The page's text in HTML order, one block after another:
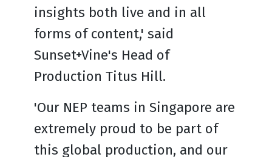
insights both live and in all
forms of content,' said
Sunset+Vine's Head of
Production Titus Hill.
'Our NEP teams in Singapore are
extremely proud to be part of
this global production, and our